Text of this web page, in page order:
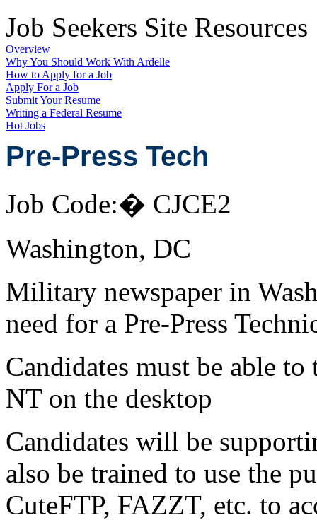
Job Seekers Site Resources
Overview
Why You Should Work With Ardelle
How to Apply for a Job
Apply For a Job
Submit Your Resume
Writing a Federal Resume
Hot Jobs
Pre-Press Tech
Job Code:� CJCE2
Washington, DC
Military newspaper in
need for a Pre-Press
Candidates must be able
NT on the desktop
Candidates will be
also be trained to use the
CuteFTP, FAZZT, etc. to